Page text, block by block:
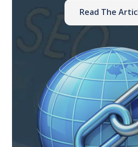
Read The